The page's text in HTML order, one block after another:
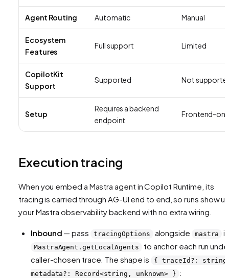
Agent Routing Automatic Manual
Ecosystem
Features
Full support Limited
CopilotKit
Support
Supported Not
Setup
Requires a backend
endpoint
Frontend-
Execution tracing
When you embed a Mastra agent in Copilot Runtime, its
tracing is carried through AG-UI end to end, so runs show
your Mastra observability backend with no extra wiring.
Inbound — pass tracingOptions alongside mastra in
MastraAgent.getLocalAgents
to anchor each run
caller-chosen trace. The shape is
{ traceId?:
metadata?: Record<string, unknown> } :